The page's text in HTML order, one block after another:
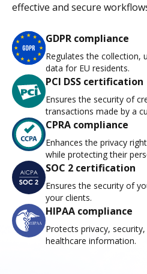
effective and secure
GDPR compliance
Regulates the collection,
data for EU residents.
PCI DSS certification
Ensures the security of
transactions made by a
CPRA compliance
Enhances the privacy
while protecting their
SOC 2 certification
Ensures the security of
your clients.
HIPAA compliance
Protects privacy,
healthcare information.